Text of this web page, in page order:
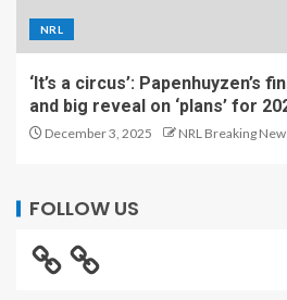
NRL
‘It’s a circus’: Papenhuyzen’s
and big reveal on ‘plans’ for
December 3, 2025 NRL Breaking
FOLLOW US